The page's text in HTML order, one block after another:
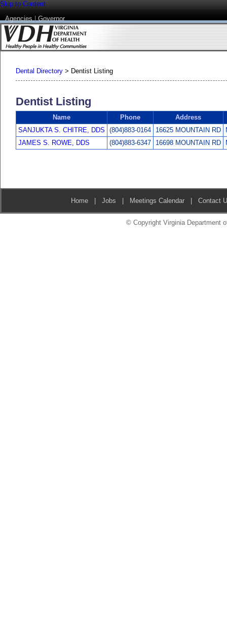
Skip to Content
Agencies|Governor
Dental Directory > Dentist Listing
Dentist Listing
Name Phone
Address
SANJUKTA S. CHITRE, DDS
(804)883-0164 16625 MOUNTAIN RD
JAMES S. ROWE, DDS
(804)883-6347 16698 MOUNTAIN RD
Home |Jobs | Meetings Calendar |Contact
© Copyright Virginia Department